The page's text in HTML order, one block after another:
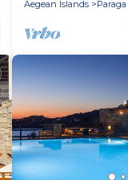
Aegean Islands
Paraga